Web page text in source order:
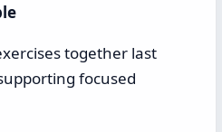
together last
focused